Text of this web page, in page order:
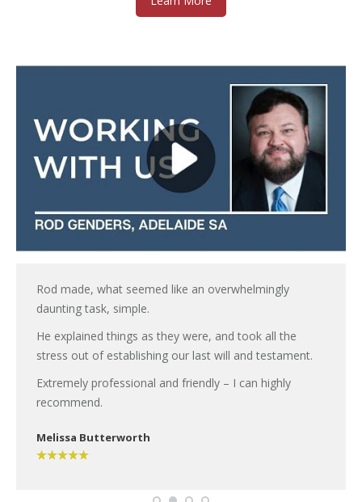
Rod made, what seemed like an overwhelmingly
daunting task, simple.
He explained things as they were, and took all the
stress out of establishing our last will and testament.
Extremely professional and friendly – I can highly
recommend.
Melissa Butterworth